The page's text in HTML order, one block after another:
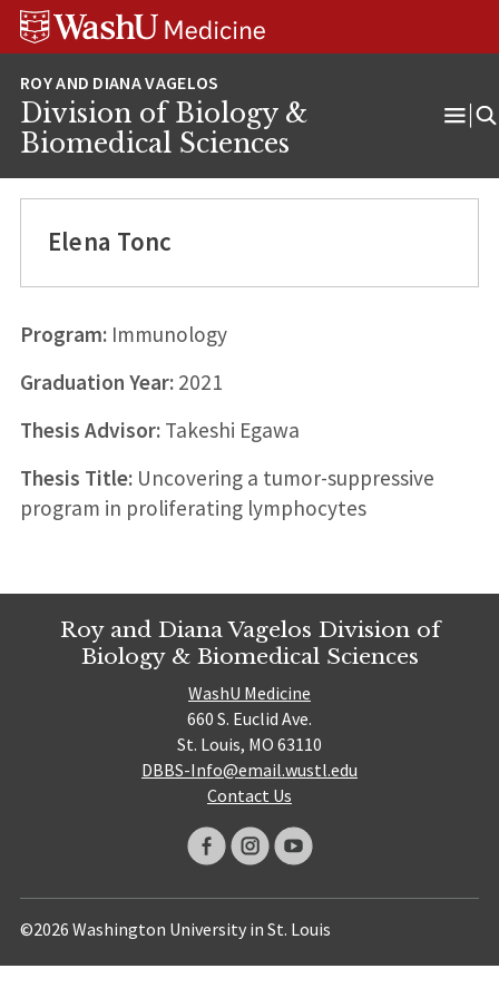
Skip
Skip
Skip
Division of Biology &
Biomedical Sciences
Elena Tonc
Program:Immunology
Graduation Year:2021
Thesis Advisor:Takeshi Egawa
Thesis Title:Uncovering a tumor-suppressive
program in proliferating lymphocytes
Roy and Diana Vagelos Division of
Biology & Biomedical Sciences
WashU Medicine
660 S. Euclid Ave.
St. Louis, MO 63110
DBBS-Info@email.wustl.edu
Contact Us
©2026 Washington University in St. Louis